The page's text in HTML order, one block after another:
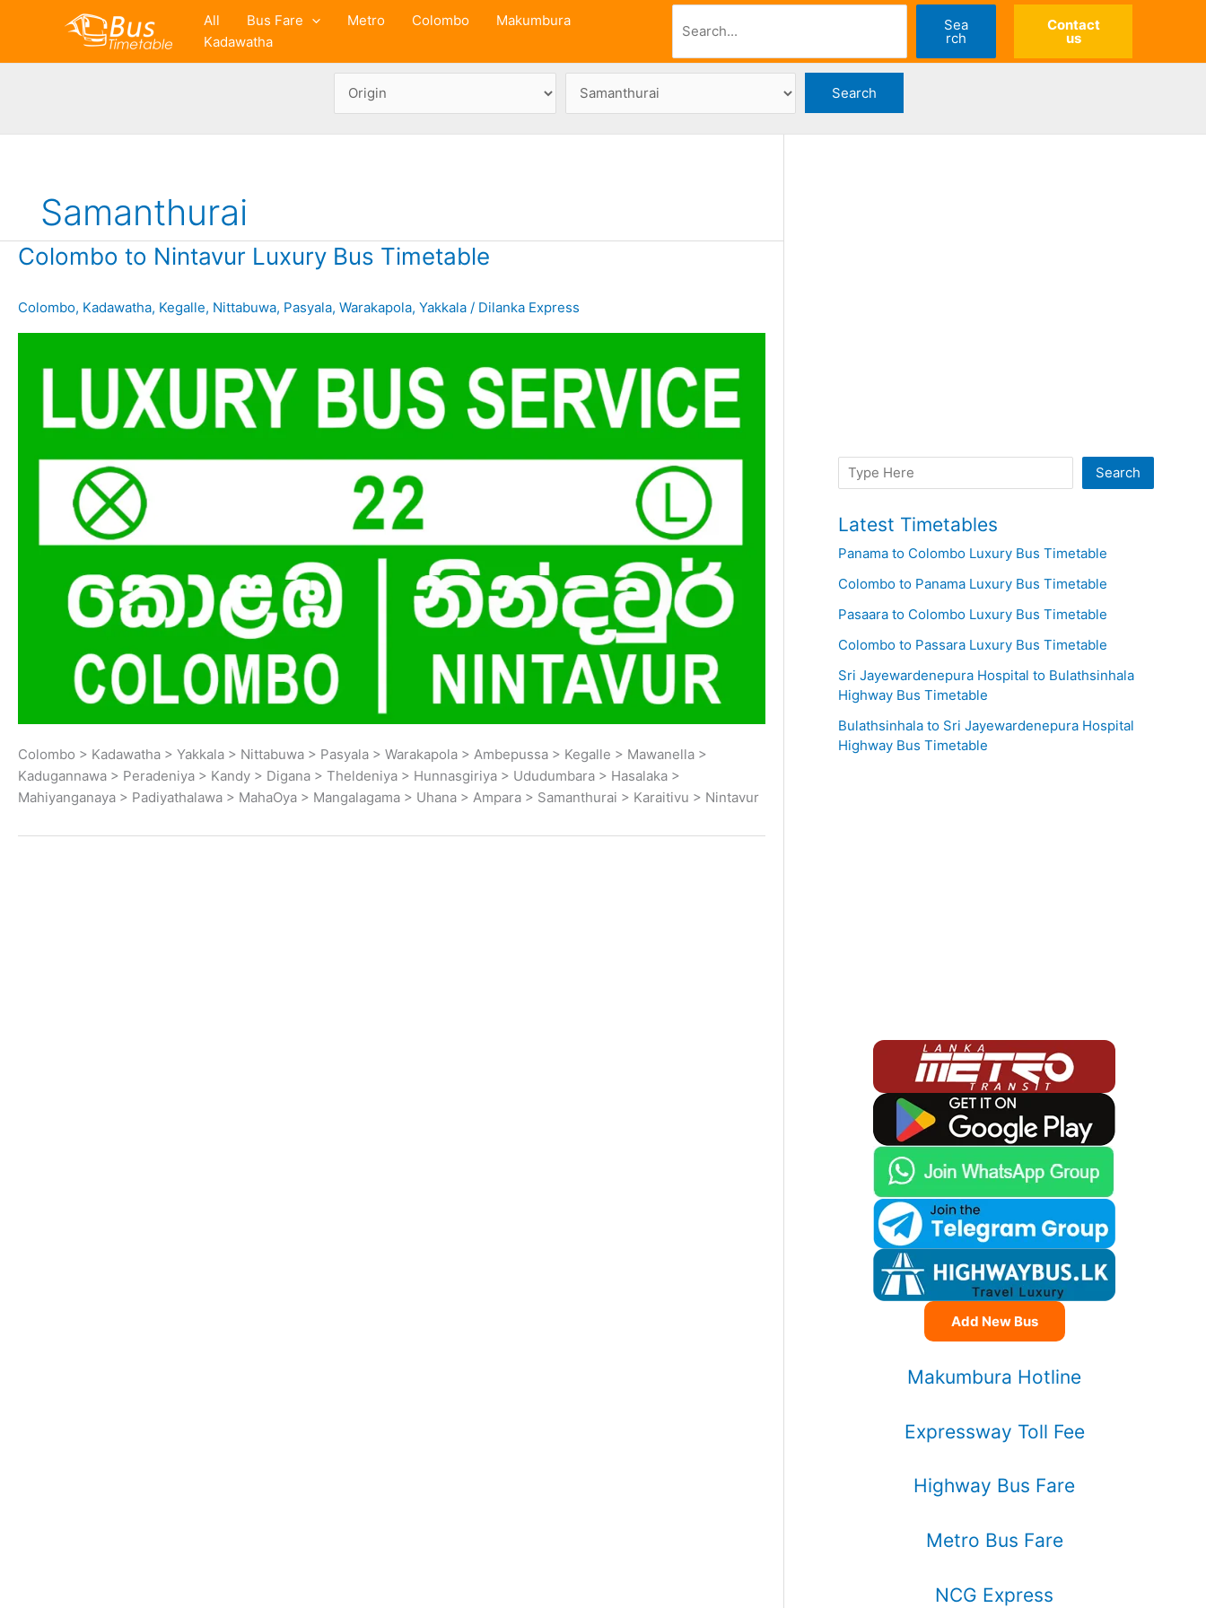
All Bus Fare Metro Colombo
Makumbura
Kadawatha
Sea
rch
Contact
us
Samanthurai
Colombo to Nintavur Luxury Bus Timetable
Colombo, Kadawatha, Kegalle, Nittabuwa, Pasyala, Warakapola, Yakkala / Dilanka Express
Colombo > Kadawatha > Yakkala > Nittabuwa > Pasyala > Warakapola > Ambepussa > Kegalle > Mawanella >
Kadugannawa > Peradeniya > Kandy > Digana > Theldeniya > Hunnasgiriya > Ududumbara > Hasalaka >
Mahiyanganaya > Padiyathalawa > MahaOya > Mangalagama > Uhana > Ampara > Samanthurai > Karaitivu > Nintavur
Search Search
Latest Timetables
Panama to Colombo Luxury Bus Timetable
Colombo to Panama Luxury Bus Timetable
Pasaara to Colombo Luxury Bus Timetable
Colombo to Passara Luxury Bus Timetable
Sri Jayewardenepura Hospital to Bulathsinhala
Highway Bus Timetable
Bulathsinhala to Sri Jayewardenepura Hospital
Highway Bus Timetable
Add New Bus
Makumbura Hotline
Expressway Toll Fee
Highway Bus Fare
Metro Bus Fare
NCG Express